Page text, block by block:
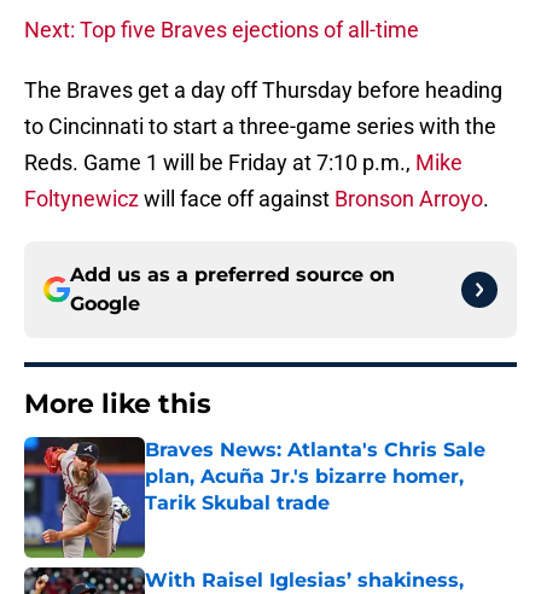
Next: Top five Braves ejections of all-time
The Braves get a day off Thursday before heading
to Cincinnati to start a three-game series with the
Reds. Game 1 will be Friday at 7:10 p.m., Mike
Foltynewiczwill face off against Bronson Arroyo.
Add us as a preferred source on
Google
More like this
Braves News: Atlanta's Chris Sale
plan, Acuña Jr.'s bizarre homer,
Tarik Skubal trade
With Raisel Iglesias’ shakiness,